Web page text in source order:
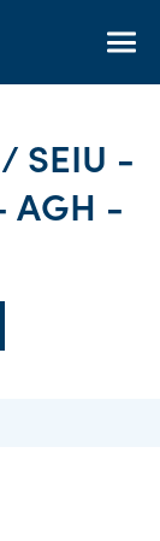
SEIU -
AGH -